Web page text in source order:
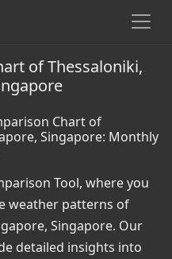
of Thessaloniki,
Chart of
Singapore: Monthly
Tool, where you
weather patterns of
Singapore. Our
detailed insights into